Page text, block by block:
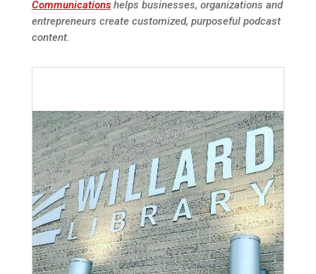
Communicationshelps businesses, organizations and
entrepreneurs create customized, purposeful podcast
content.